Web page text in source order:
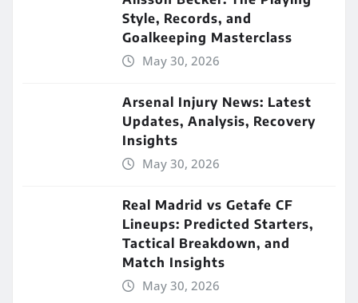
Style, Records, and
Goalkeeping Masterclass
May 30, 2026
Arsenal Injury News: Latest
Updates, Analysis, Recovery
Insights
May 30, 2026
Real Madrid vs Getafe CF
Lineups: Predicted Starters,
Tactical Breakdown, and
Match Insights
May 30, 2026